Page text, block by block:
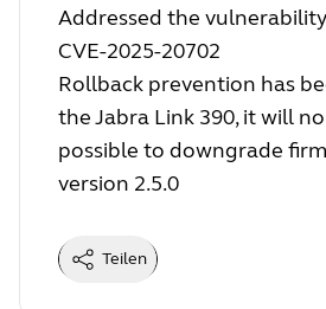
Addressed the
CVE-2025-20702
Rollback prevention has
the Jabra Link 390, it will
possible to downgrade
version 2.5.0
Teilen